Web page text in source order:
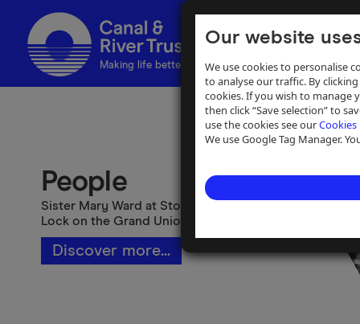
Our website
We use cookies to personalise
to analyse our traffic. By
cookies. If you wish to manage
then click “Save selection” to
use the cookies see ourCookies
We use Google Tag Manager.
Making life better by water
People
Sister Mary Ward at Stoke Bruerne Top
Lock on the Grand Union Canal
Discover more...